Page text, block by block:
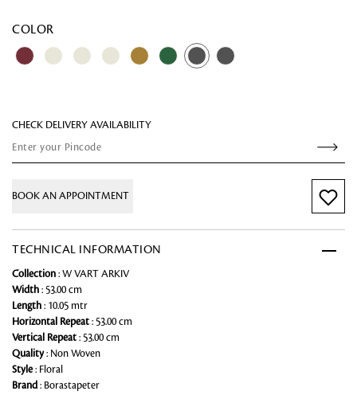
COLOR
CHECK DELIVERY AVAILABILITY
BOOK AN APPOINTMENT
TECHNICAL INFORMATION
Collection : W VART ARKIV
Width : 53.00 cm
Length : 10.05 mtr
Horizontal Repeat : 53.00 cm
Vertical Repeat : 53.00 cm
Quality: Non Woven
Style: Floral
Brand: Borastapeter